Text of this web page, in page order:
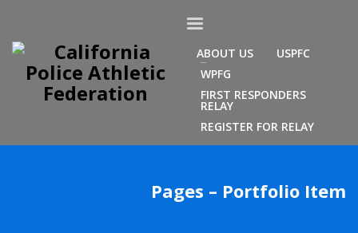
ABOUT US
USPFC
WPFG
FIRST RESPONDERS
RELAY
REGISTER FOR RELAY
Pages – Portfolio Item